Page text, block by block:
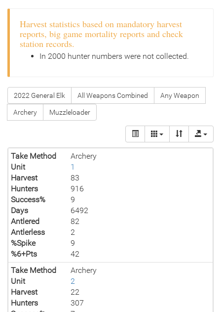
Harvest statistics based on mandatory harvest
reports, big game mortality reports and check
station records.
In 2000 hunter numbers were not collected.
2022 General Elk All Weapons Combined Any Weapon
Archery Muzzleloader
Take Method
Archery
Unit
1
Harvest
83
Hunters
916
Success%
9
Days
6492
Antlered
82
Antlerless
2
%Spike
9
%6+Pts
42
Take Method
Archery
Unit
2
Harvest
22
Hunters
307